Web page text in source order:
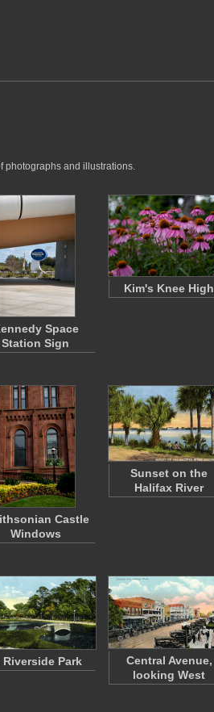
photographs and illustrations.
Space
Station Sign
Kim's Knee High
Castle
Windows
Sunset on the
Halifax River
Riverside Park
Central Avenue,
looking West